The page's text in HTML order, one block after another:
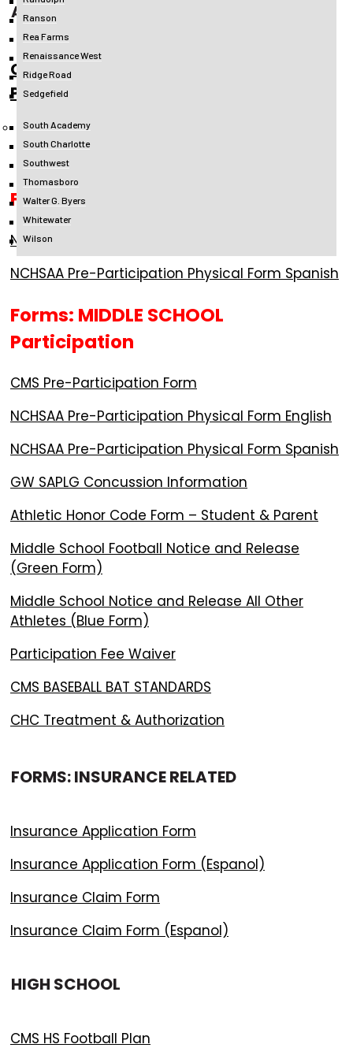
Ranson
Rea Farms
Renaissance West
Ridge Road
Sedgefield
South Academy
South Charlotte
Southwest
Thomasboro
Walter G. Byers
Whitewater
Wilson
ATHLETIC PARTICIPATION PACKET
CMS Middle School Athletic
Participation Packet
**Individual Forms Can Be Accessed
Forms: HIGH SCHOOL Participation
NCHSAA Pre-Participation Physical Form English
NCHSAA Pre-Participation Physical Form Spanish
Forms: MIDDLE SCHOOL
Participation
CMS Pre-Participation Form
NCHSAA Pre-Participation Physical Form English
NCHSAA Pre-Participation Physical Form Spanish
GW SAPLG Concussion Information
Athletic Honor Code Form – Student & Parent
Middle School Football Notice and Release
(Green Form)
Middle School Notice and Release All Other
Athletes (Blue Form)
Participation Fee Waiver
CMS BASEBALL BAT STANDARDS
CHC Treatment & Authorization
FORMS: INSURANCE RELATED
Insurance Application Form
Insurance Application Form (Espanol)
Insurance Claim Form
Insurance Claim Form (Espanol)
HIGH SCHOOL
CMS HS Football Plan